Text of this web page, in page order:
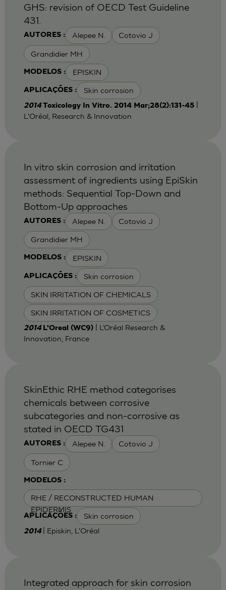
AUTORES : Alepee N. Cotovio J
Grandidier MH
MODELOS : EPISKIN
APLICAÇÕES : Skin corrosion
GHS: revision of OECD Test Guideline
431.
2014 Toxicology In Vitro. 2014 Mar;28(2):131-45|
L'Oréal, Research & Innovation
AUTORES : Alepee N. Cotovio J
Grandidier MH
MODELOS : EPISKIN
APLICAÇÕES : Skin corrosion
SKIN IRRITATION OF CHEMICALS
SKIN IRRITATION OF COSMETICS
In vitro skin corrosion and irritation
assessment of ingredients using EpiSkin
methods: Sequential Top-Down and
Bottom-Up approaches
2014 L'Oreal (WC9)| L’Oréal Research &
Innovation, France
AUTORES : Alepee N. Cotovio J
Tornier C
MODELOS :
RHE / RECONSTRUCTED HUMAN
EPIDERMIS
APLICAÇÕES : Skin corrosion
SkinEthic RHE method categorises
chemicals between corrosive
subcategories and non-corrosive as
stated in OECD TG431
2014 | Episkin, L'Oréal
Integrated approach for skin corrosion